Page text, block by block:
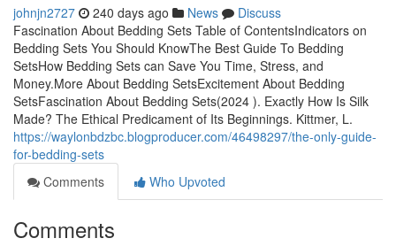
johnjn2727 240 days ago News
Discuss
Fascination About Bedding Sets Table of ContentsIndicators on
Bedding Sets You Should KnowThe Best Guide To Bedding
SetsHow Bedding Sets can Save You Time, Stress, and
Money.More About Bedding SetsExcitement About Bedding
SetsFascination About Bedding Sets(2024 ). Exactly How Is Silk
Made? The Ethical Predicament of Its Beginnings. Kittmer, L.
https://waylonbdzbc.blogproducer.com/46498297/the-only-guide-
for-bedding-sets
Comments
Who Upvoted
Comments